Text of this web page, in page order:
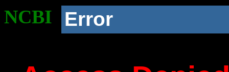
NCBI Error